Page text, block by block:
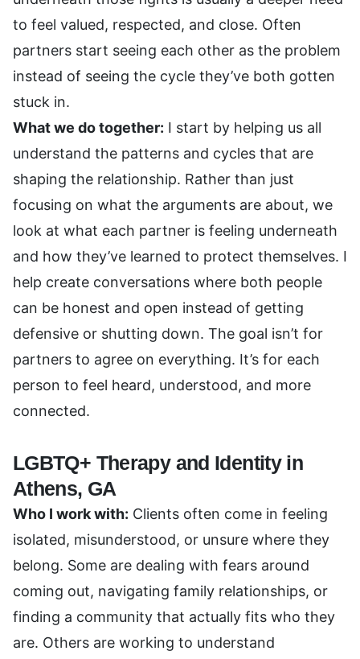
to feel valued, respected, and close. Often
partners start seeing each other as the problem
instead of seeing the cycle they’ve both gotten
stuck in.
What we do together: I start by helping us all
understand the patterns and cycles that are
shaping the relationship. Rather than just
focusing on what the arguments are about, we
look at what each partner is feeling underneath
and how they’ve learned to protect themselves. I
help create conversations where both people
can be honest and open instead of getting
defensive or shutting down. The goal isn’t for
partners to agree on everything. It’s for each
person to feel heard, understood, and more
connected.
LGBTQ+ Therapy and Identity in
Athens, GA
Who I work with: Clients often come in feeling
isolated, misunderstood, or unsure where they
belong. Some are dealing with fears around
coming out, navigating family relationships, or
finding a community that actually fits who they
are. Others are working to understand